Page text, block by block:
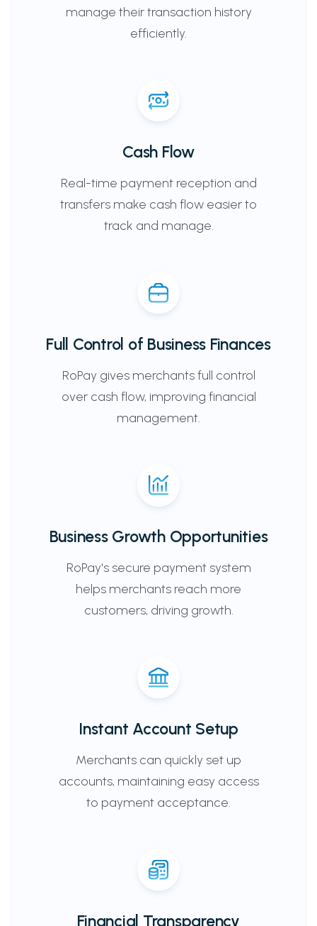
manage their transaction history
efficiently.
Cash Flow
Real-time payment reception and
transfers make cash flow easier to
track and manage.
Full Control of Business Finances
RoPay gives merchants full control
over cash flow, improving financial
management.
Business Growth Opportunities
RoPay's secure payment system
helps merchants reach more
customers, driving growth.
Instant Account Setup
Merchants can quickly set up
accounts, maintaining easy access
to payment acceptance.
Financial Transparency